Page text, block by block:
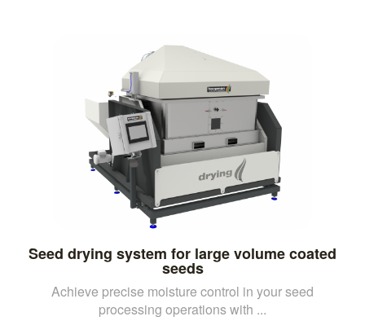
Seed drying system for large volume coated
seeds
Achieve precise moisture control in your seed
processing operations with ...